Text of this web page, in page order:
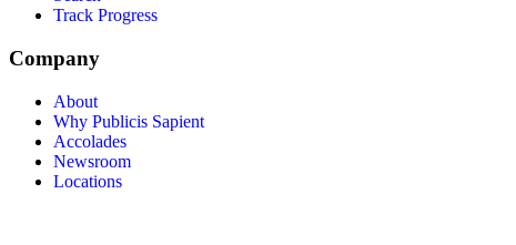
Track Progress
Company
About
Why Publicis Sapient
Accolades
Newsroom
Locations